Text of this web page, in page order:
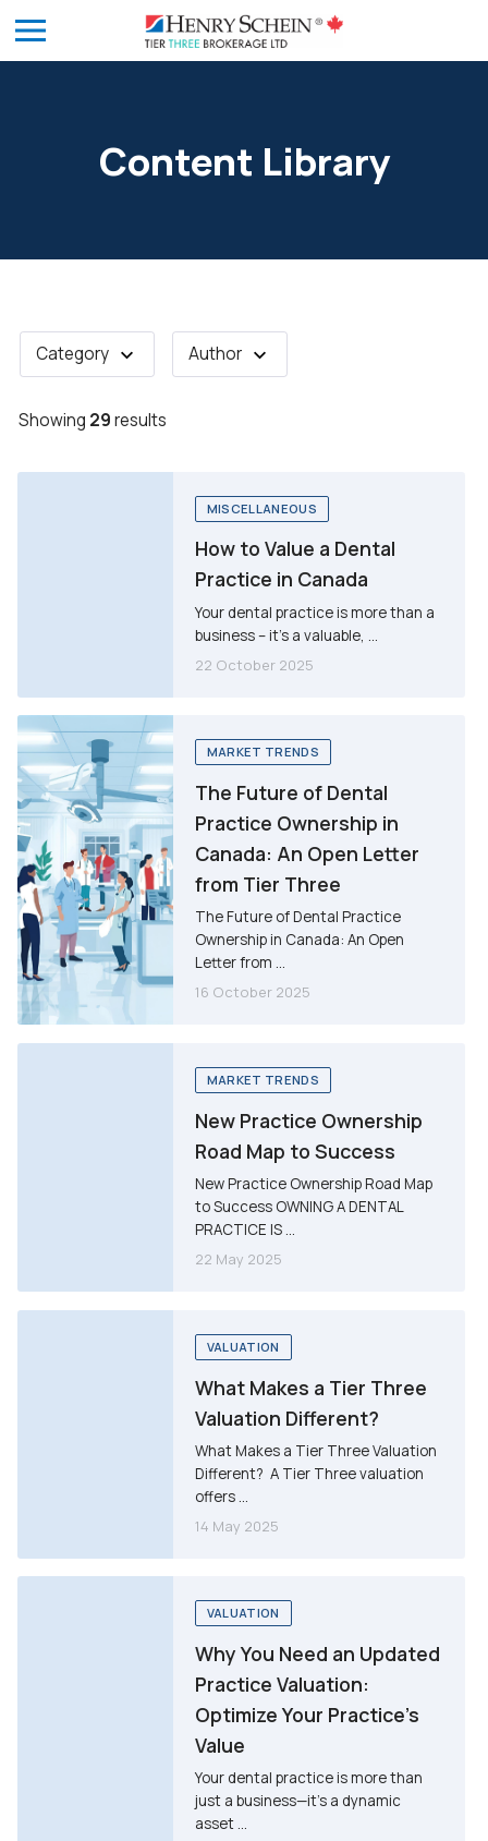
Content Library
Category Author
Showing 29results
MISCELLANEOUS
How to Value a Dental
Practice in Canada
Your dental practice is more than a
business – it’s a valuable, ...
22 October 2025
MARKET TRENDS
The Future of Dental
Practice Ownership in
Canada: An Open Letter
from Tier Three
The Future of Dental Practice
Ownership in Canada: An Open
Letter from ...
16 October 2025
MARKET TRENDS
New Practice Ownership
Road Map to Success
New Practice Ownership Road Map
to Success OWNING A DENTAL
PRACTICE IS ...
22 May 2025
VALUATION
What Makes a Tier Three
Valuation Different?
What Makes a Tier Three Valuation
Different? A Tier Three valuation
offers ...
14 May 2025
VALUATION
Why You Need an Updated
Practice Valuation:
Optimize Your Practice’s
Value
Your dental practice is more than
just a business—it’s a dynamic
asset ...